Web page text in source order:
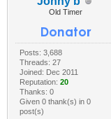
Old Timer
Posts: 3,688
Threads: 27
Joined: Dec 2011
Reputation: 20
Thanks: 0
Given 0 thank(s) in 0
post(s)